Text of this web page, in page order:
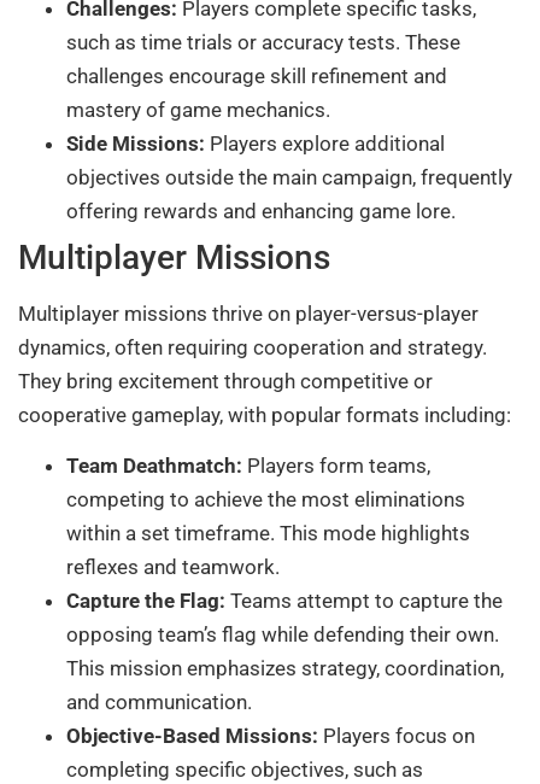
Challenges: Players complete specific tasks,
such as time trials or accuracy tests. These
challenges encourage skill refinement and
mastery of game mechanics.
Side Missions: Players explore additional
objectives outside the main campaign, frequently
offering rewards and enhancing game lore.
Multiplayer Missions
Multiplayer missions thrive on player-versus-player
dynamics, often requiring cooperation and strategy.
They bring excitement through competitive or
cooperative gameplay, with popular formats including:
Team Deathmatch: Players form teams,
competing to achieve the most eliminations
within a set timeframe. This mode highlights
reflexes and teamwork.
Capture the Flag: Teams attempt to capture the
opposing team’s flag while defending their own.
This mission emphasizes strategy, coordination,
and communication.
Objective-Based Missions: Players focus on
completing specific objectives, such as